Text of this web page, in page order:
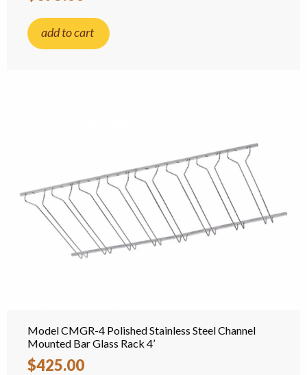
add to cart
Model CMGR-4 Polished Stainless Steel Channel
Mounted Bar Glass Rack 4’
$425.00